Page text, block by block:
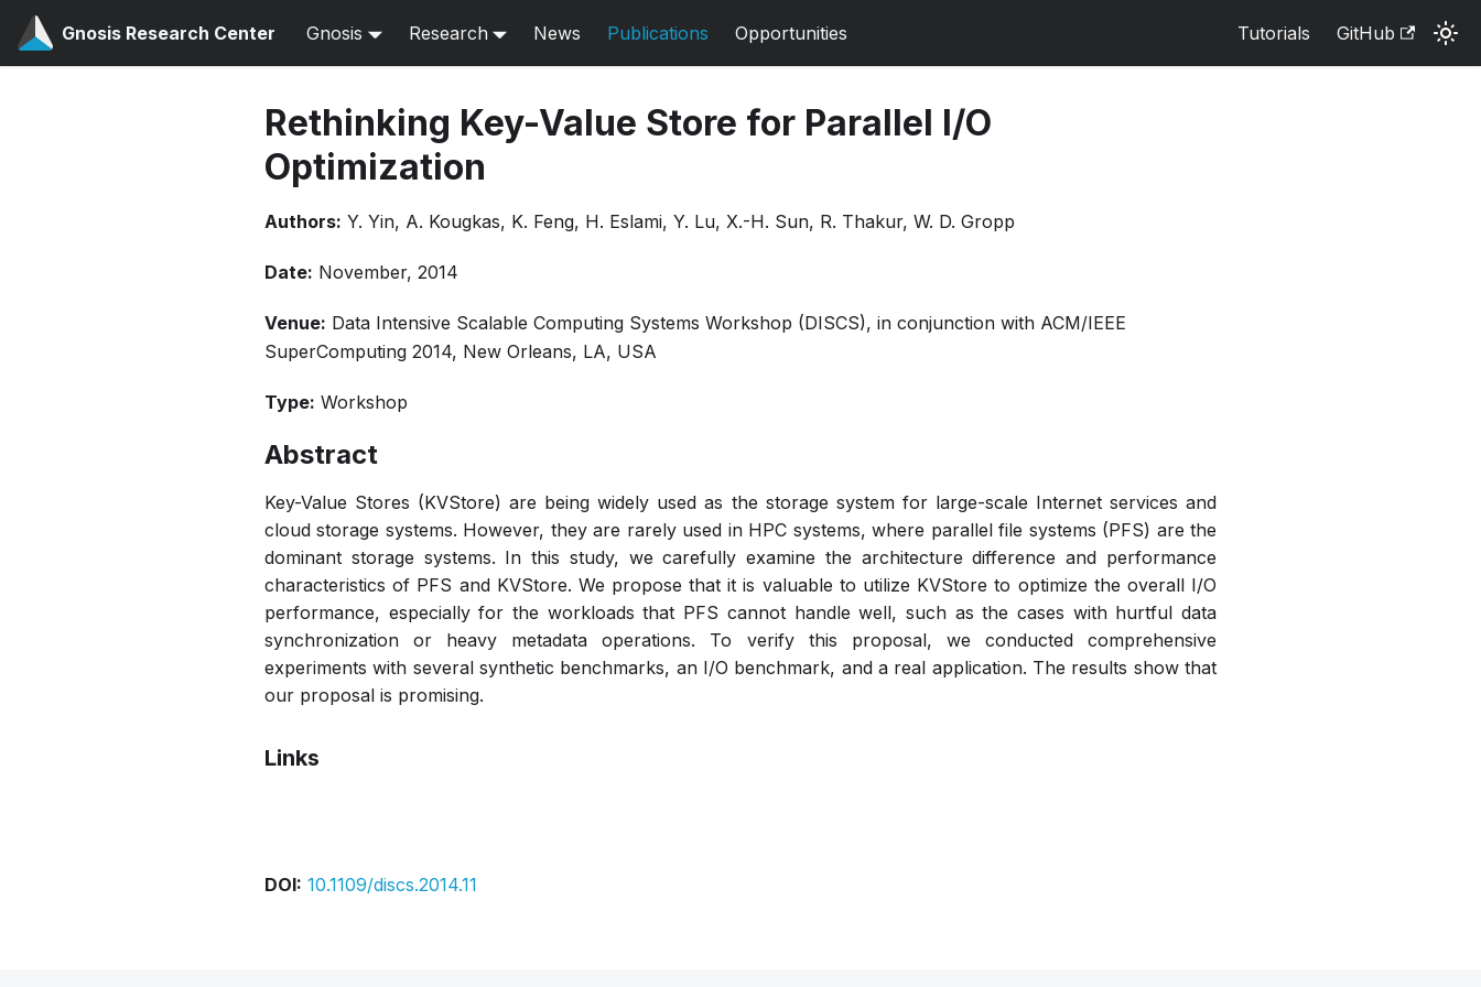
Gnosis Research Center Gnosis Research News Publications Opportunities Tutorials GitHub
Rethinking Key-Value Store for Parallel I/O
Optimization
Authors: Y. Yin, A. Kougkas, K. Feng, H. Eslami, Y. Lu, X.-H. Sun, R. Thakur, W. D. Gropp
Date: November, 2014
Venue: Data Intensive Scalable Computing Systems Workshop (DISCS), in conjunction with ACM/IEEE
SuperComputing 2014, New Orleans, LA, USA
Type: Workshop
Abstract
Key-Value Stores (KVStore) are being widely used as the storage system for large-scale Internet services and
cloud storage systems. However, they are rarely used in HPC systems, where parallel file systems (PFS) are the
dominant storage systems. In this study, we carefully examine the architecture difference and performance
characteristics of PFS and KVStore. We propose that it is valuable to utilize KVStore to optimize the overall I/O
performance, especially for the workloads that PFS cannot handle well, such as the cases with hurtful data
synchronization or heavy metadata operations. To verify this proposal, we conducted comprehensive
experiments with several synthetic benchmarks, an I/O benchmark, and a real application. The results show that
our proposal is promising.
Links
DOI: 10.1109/discs.2014.11